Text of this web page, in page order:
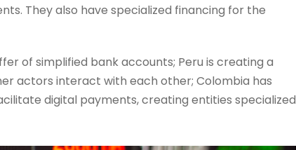
They also have specialized financing for the
of simplified bank accounts; Peru is creating a
actors interact with each other; Colombia has
digital payments, creating entities specialized